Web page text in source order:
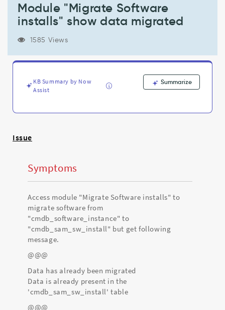
migrated
Support
and
Troubleshooting
Module "Migrate Software
installs" show data migrated
1585 Views
KB Summary by Now
Assist
Summarize
Issue
Symptoms
Access module "Migrate Software installs" to
migrate software from
"cmdb_software_instance" to
"cmdb_sam_sw_install" but get following
message.
@@@
Data has already been migrated
Data is already present in the
'cmdb_sam_sw_install' table
@@@